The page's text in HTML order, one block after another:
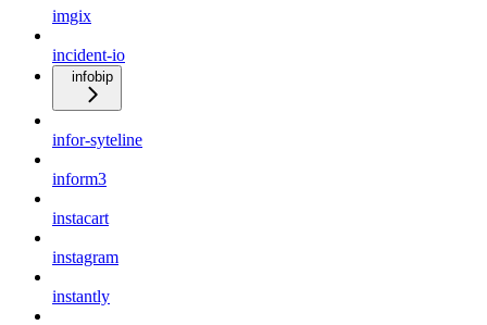
imgix
incident-io
infobip
infor-syteline
inform3
instacart
instagram
instantly